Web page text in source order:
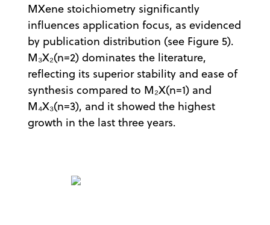
MXene stoichiometry significantly
influences application focus, as evidenced
by publication distribution (see Figure 5).
M₃X₂(n=2) dominates the literature,
reflecting its superior stability and ease of
synthesis compared to M₂X(n=1) and
M₄X₃(n=3), and it showed the highest
growth in the last three years.